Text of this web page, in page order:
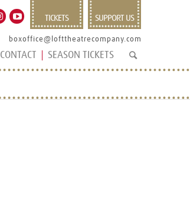
TICKETS SUPPORT US
boxoffice@lofttheatrecompany.com
CONTACT SEASON TICKETS